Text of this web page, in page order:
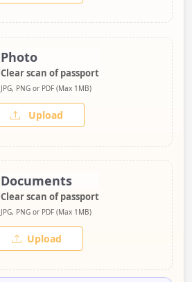
Photo
Clear scan of passport
JPG, PNG or PDF (Max 1MB)
Upload
Documents
Clear scan of passport
JPG, PNG or PDF (Max 1MB)
Upload